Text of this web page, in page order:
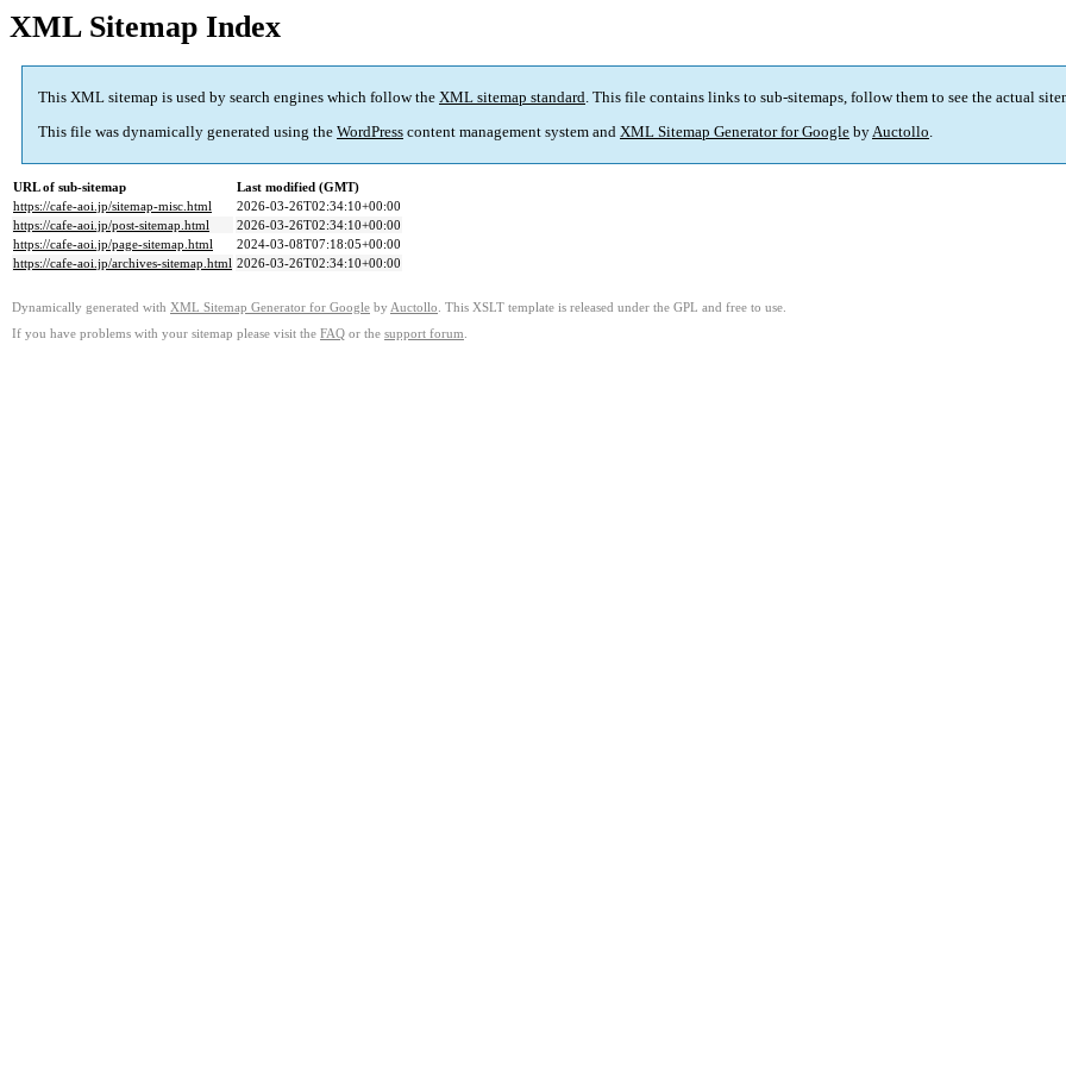
XML Sitemap Index
This XML sitemap is used by search engines which follow the XML sitemap standard. This file contains links to sub-sitemaps, follow them to see the actual
This file was dynamically generated using the WordPress content management system and XML Sitemap Generator for Google byAuctollo.
URL of sub-sitemap
Last modified (GMT)
https://cafe-aoi.jp/sitemap-misc.html
2026-03-26T02:34:10+00:00
https://cafe-aoi.jp/post-sitemap.html
2026-03-26T02:34:10+00:00
https://cafe-aoi.jp/page-sitemap.html
2024-03-08T07:18:05+00:00
https://cafe-aoi.jp/archives-sitemap.html 2026-03-26T02:34:10+00:00
Dynamically generated with XML Sitemap Generator for Google by Auctollo . This XSLT template is released under the GPL and free to use.
If you have problems with your sitemap please visit the FAQ or the support forum